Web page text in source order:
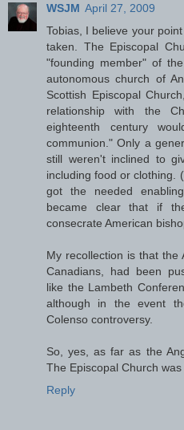
WSJM April 27, 2009
Tobias, I believe your
taken. The Episcopal
"founding member" of
autonomous church of
Scottish Episcopal
relationship with the
eighteenth century
communion." Only a
still weren't inclined to
including food or clothing.
got the needed
became clear that if
consecrate American
My recollection is that the
Canadians, had been
like the Lambeth
although in the event
Colenso controversy.
So, yes, as far as the
The Episcopal Church
Reply